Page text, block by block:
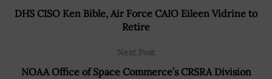
DHS CISO Ken Bible, Air Force CAIO Eileen Vidrine to
Retire
Next Post
NOAA Office of Space Commerce’s CRSRA Division